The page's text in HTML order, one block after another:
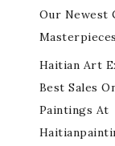
Our Newest
Masterpieces
Haitian Art
Best Sales
Paintings At